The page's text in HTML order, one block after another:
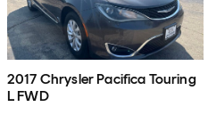
2017 Chrysler Pacifica Touring
L FWD